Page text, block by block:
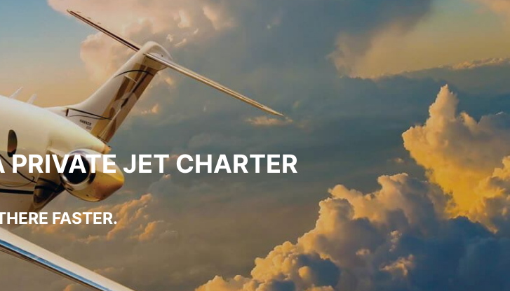
JET CHARTER
FASTER.